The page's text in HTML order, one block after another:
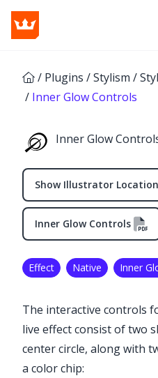
/ Plugins /Stylism /
/ Inner Glow Controls
Inner Glow
Show Illustrator Location
Inner Glow Controls
Effect Native Inner
The interactive controls
live effect consist of two
center circle, along with
a color chip: